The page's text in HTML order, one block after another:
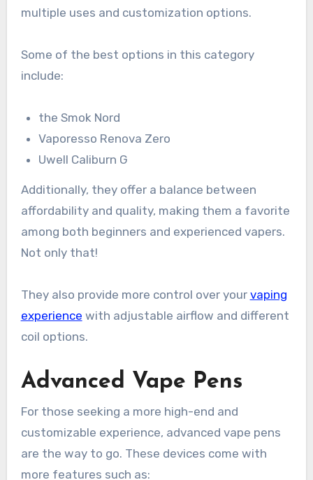
multiple uses and customization options.
Some of the best options in this category
include:
the Smok Nord
Vaporesso Renova Zero
Uwell Caliburn G
Additionally, they offer a balance between
affordability and quality, making them a favorite
among both beginners and experienced vapers.
Not only that!
They also provide more control over your vaping
experience with adjustable airflow and different
coil options.
Advanced Vape Pens
For those seeking a more high-end and
customizable experience, advanced vape pens
are the way to go. These devices come with
more features such as: